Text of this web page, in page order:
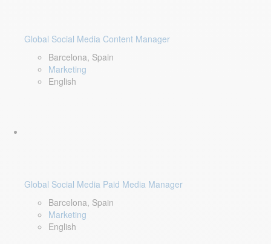
Global Social Media Content Manager
Barcelona, Spain
Marketing
English
Global Social Media Paid Media Manager
Barcelona, Spain
Marketing
English